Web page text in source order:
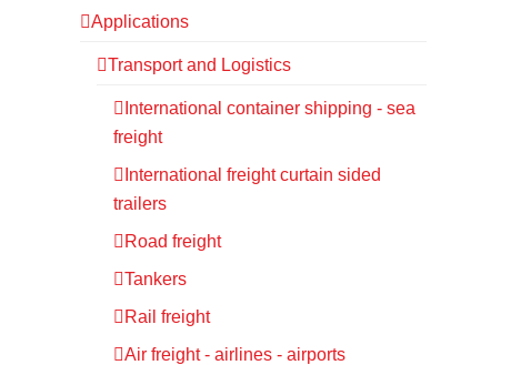
Applications
Transport and Logistics
International container shipping - sea
freight
International freight curtain sided
trailers
Road freight
Tankers
Rail freight
Air freight - airlines - airports